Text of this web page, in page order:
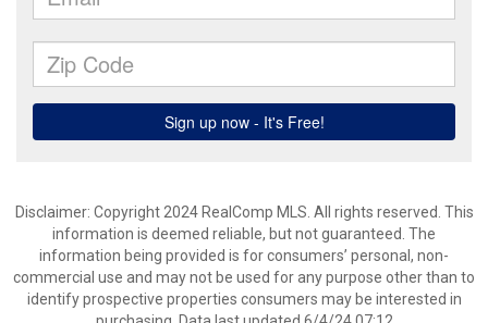
Disclaimer: Copyright 2024 RealComp MLS. All rights reserved. This
information is deemed reliable, but not guaranteed. The
information being provided is for consumers’ personal, non-
commercial use and may not be used for any purpose other than to
identify prospective properties consumers may be interested in